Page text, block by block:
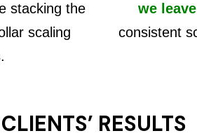
stacking the
scaling
we
consistent
RESULTS